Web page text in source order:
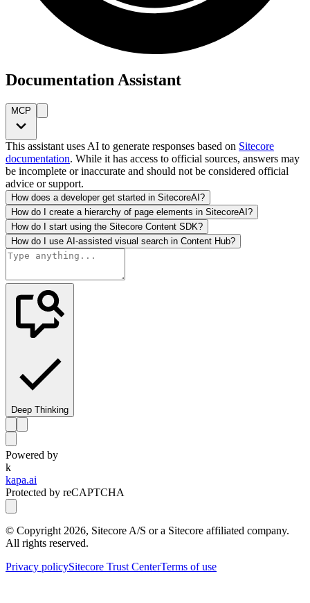
Documentation Assistant
MCP
This assistant uses AI to generate responses based on Sitecore
documentation. While it has access to official sources, answers may
be incomplete or inaccurate and should not be considered official
advice or support.
How does a developer get started in SitecoreAI?
How do I create a hierarchy of page elements in SitecoreAI?
How do I start using the Sitecore Content SDK?
How do I use AI-assisted visual search in Content Hub?
Deep Thinking
Powered by
k
kapa.ai
Protected by reCAPTCHA
© Copyright 2026, Sitecore A/S or a Sitecore affiliated company.
All rights reserved.
Privacy policySitecore Trust CenterTerms of use